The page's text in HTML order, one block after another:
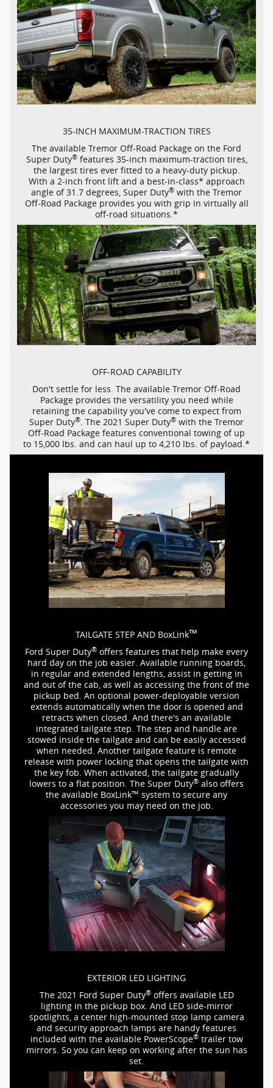
35-INCH MAXIMUM-TRACTION TIRES
The available Tremor Off-Road Package on the Ford
Super Duty®features 35-inch maximum-traction tires,
the largest tires ever fitted to a heavy-dutypickup.
With a 2-inch front lift and a best-in-class* approach
angle of 31.7 degrees, Super Duty® with the Tremor
Off-Road Package provides you with grip in virtually all
off-road situations.*
OFF-ROADCAPABILITY
Don't settle for less. The available Tremor Off-Road
Package provides the versatility you need while
retaining the capability you've come to expect from
Super Duty®. The 2021 Super Duty® with the Tremor
Off-Road Package features conventional towing of up
to 15,000 lbs. and can haul up to 4,210 lbs. of payload.*
TAILGATE STEP AND BoxLink™
Ford Super Duty® offers features that help make every
hard day on the job easier. Available running boards,
in regular and extended lengths, assist in getting in
and out of the cab, as well as accessing the front of the
pickup bed. An optional power-deployable version
extends automatically when the door is opened and
retracts when closed. And there's an available
integrated tailgate step. The step and handle are
stowed inside the tailgate and can be easily accessed
when needed. Another tailgate feature is remote
release with power locking that opens the tailgate with
the key fob. When activated, the tailgate gradually
lowers to a flat position. The Super Duty® also offers
the available BoxLink™ system to secure any
accessories you may need on the job.
EXTERIOR LED LIGHTING
The 2021 Ford Super Duty®offers available LED
lighting in the pickup box. And LED side-mirror
spotlights, a center high-mounted stop lamp camera
and security approach lamps are handy features
included with the available PowerScope®trailer tow
mirrors. So you can keep on working after the sun has
set.